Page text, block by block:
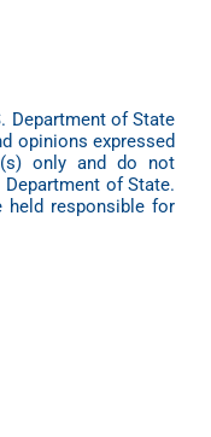
Department of State
opinions expressed
only and do not
of State.
held responsible for